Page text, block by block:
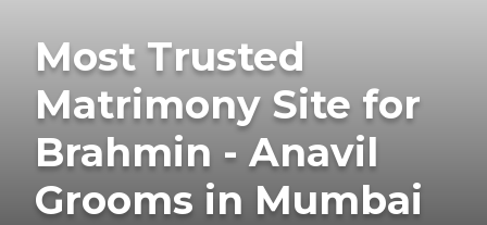
Most Trusted
Matrimony Site for
Brahmin - Anavil
Grooms in Mumbai